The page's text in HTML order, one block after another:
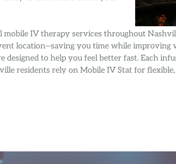
IV therapy services throughout
location—saving you time while
to help you feel better fast. Each
residents rely on Mobile IV Stat for